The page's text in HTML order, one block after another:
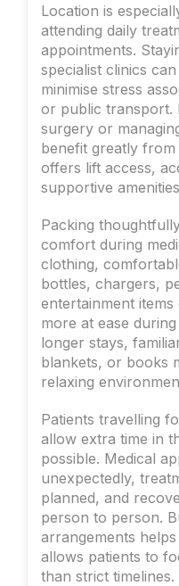
Location is
attending daily
appointments.
specialist clinics
minimise stress
or public transport.
surgery or
benefit greatly
offers lift access,
supportive
Packing
comfort during
clothing,
bottles, chargers,
entertainment
more at ease
longer stays,
blankets, or books
relaxing
Patients travelling
allow extra time in
possible. Medical
unexpectedly,
planned, and
person to person.
arrangements
allows patients to
than strict timelines.